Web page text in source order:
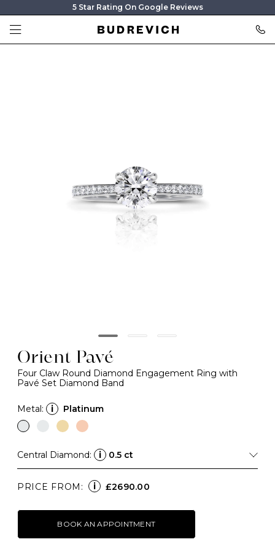
5 Star Rating On Google Reviews
Orient Pavé
Four Claw Round Diamond Engagement Ring with
Pavé Set Diamond Band
Metal: i Platinum
Central Diamond: i 0.5 ct
PRICE FROM: i £2690.00
BOOK AN APPOINTMENT